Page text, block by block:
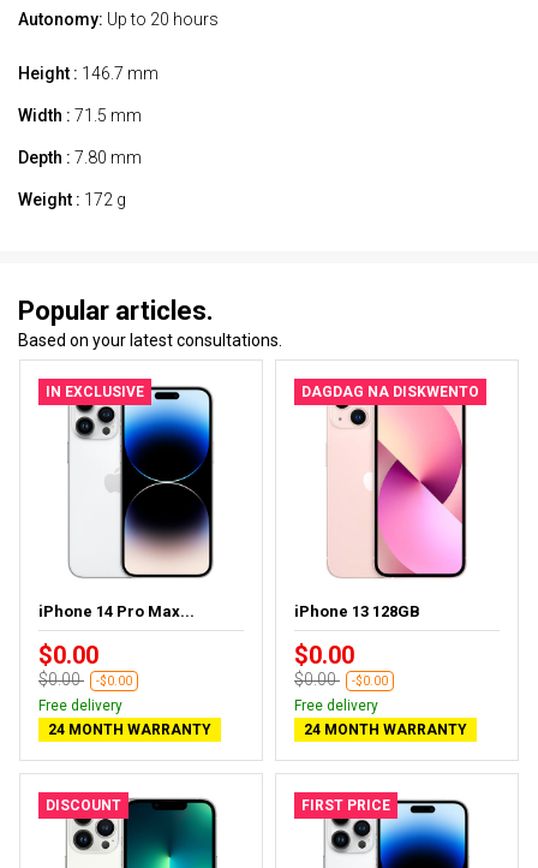
Autonomy: Up to 20 hours
Height : 146.7 mm
Width : 71.5 mm
Depth : 7.80 mm
Weight : 172 g
Popular articles.
Based on your latest consultations.
IN EXCLUSIVE
iPhone 14 Pro Max...
$0.00
$0.00 -$0.00
Free delivery
24 MONTH WARRANTY
DAGDAG NA DISKWENTO
iPhone 13 128GB
$0.00
$0.00 -$0.00
Free delivery
24 MONTH WARRANTY
DISCOUNT FIRST PRICE